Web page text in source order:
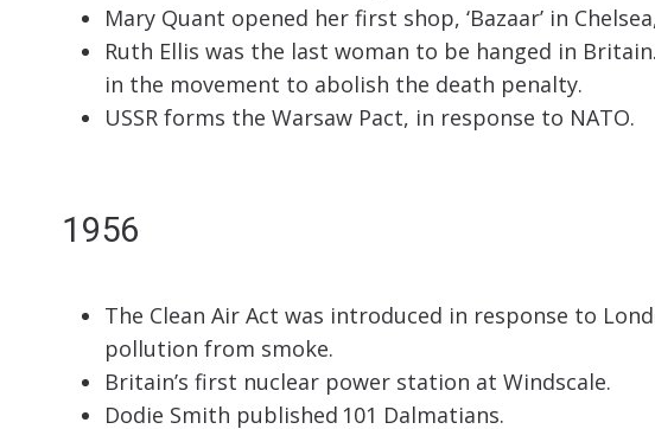
Mary Quant opened her first shop, ‘Bazaar’ in
Ruth Ellis was the last woman to be hanged in
in the movement to abolish the death penalty.
USSR forms the Warsaw Pact, in response to NATO.
1956
The Clean Air Act was introduced in response to
pollution from smoke.
Britain’s first nuclear power station at Windscale.
Dodie Smith published 101 Dalmatians.